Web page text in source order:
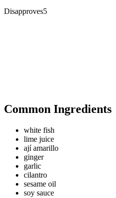
Disapproves5
Common Ingredients
white fish
lime juice
ají amarillo
ginger
garlic
cilantro
sesame oil
soy sauce